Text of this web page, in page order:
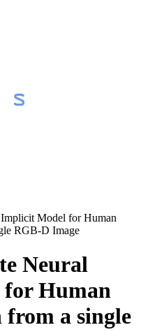
Model for Human
RGB-D Image
Neural
Human
a single